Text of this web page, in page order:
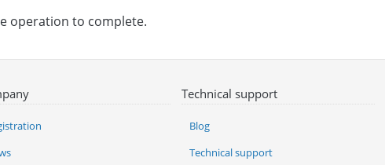
operation to complete.
Technical support
Blog
Technical support